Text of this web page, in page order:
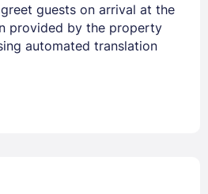
guests on arrival at the
provided by the property
automated translation